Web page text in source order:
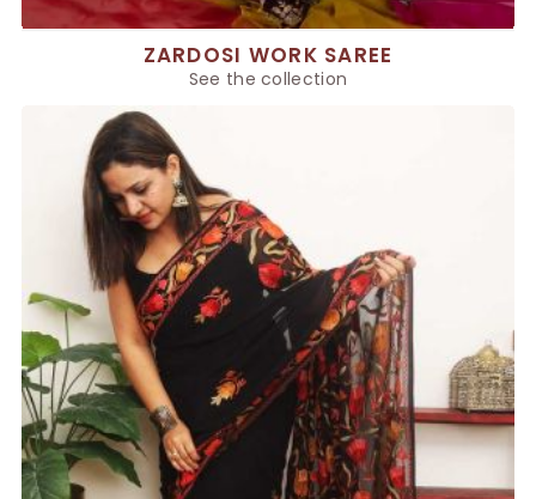
ZARDOSI WORK SAREE
See the collection